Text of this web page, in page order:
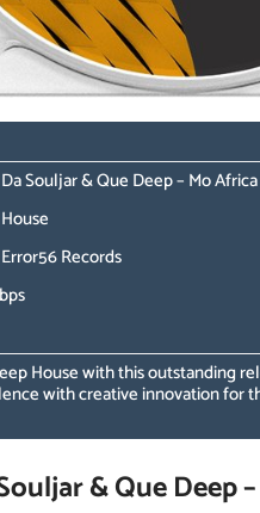
Souljar & Que Deep – Mo Africa
Records
House with this outstanding
with creative innovation for
& Que Deep